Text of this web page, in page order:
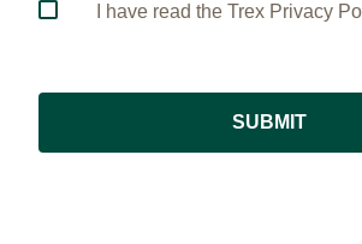
I have read the Trex Privacy
SUBMIT